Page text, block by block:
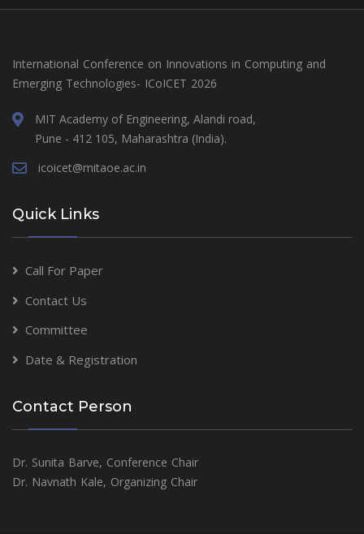
International Conference on Innovations in Computing and
Emerging Technologies- ICoICET 2026
MIT Academy of Engineering, Alandi road,
Pune - 412 105, Maharashtra (India).
icoicet@mitaoe.ac.in
Quick Links
Call For Paper
Contact Us
Committee
Date & Registration
Contact Person
Dr. Sunita Barve, Conference Chair
Dr. Navnath Kale, Organizing Chair